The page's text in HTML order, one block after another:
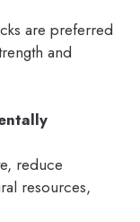
are preferred
and
reduce
resources,